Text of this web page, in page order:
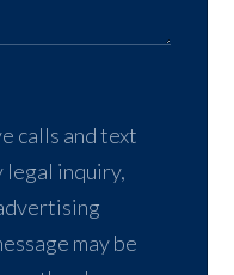
calls and text
legal inquiry,
may be